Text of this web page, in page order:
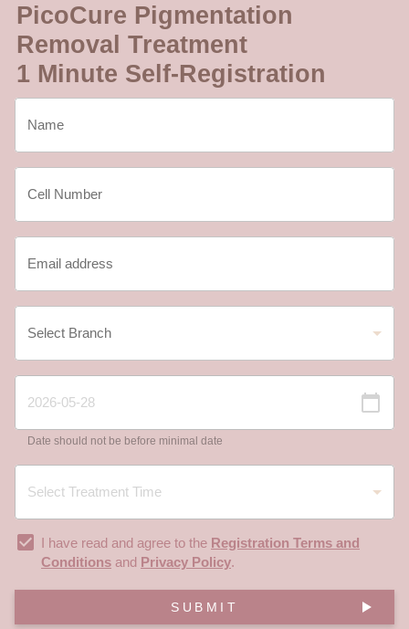
PicoCure Pigmentation
Removal Treatment
1 Minute Self-Registration
Date should not be before minimal date
I have read and agree to the Registration Terms and
Conditions and Privacy Policy.
SUBMIT